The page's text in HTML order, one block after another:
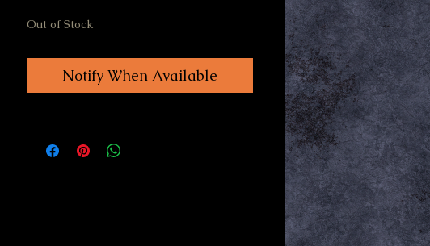
Out of Stock
Notify When Available